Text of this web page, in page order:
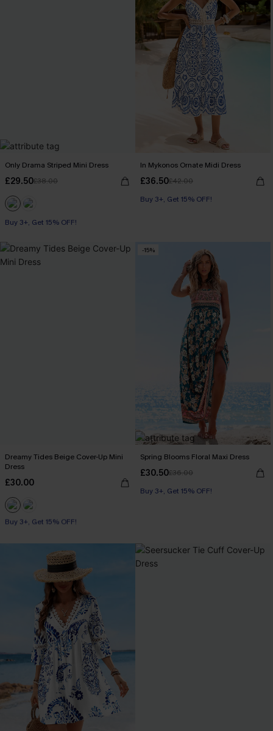
Only Drama Striped Mini Dress
£29.50£38.00
Buy 3+, Get 15% OFF!
In Mykonos Ornate Midi Dress
£36.50£42.00
Buy 3+, Get 15% OFF!
Dreamy Tides Beige Cover-Up Mini
Dress
£30.00
Buy 3+, Get 15% OFF!
With Pockets
-15%
Spring Blooms Floral Maxi Dress
£30.50£36.00
Buy 3+, Get 15% OFF!